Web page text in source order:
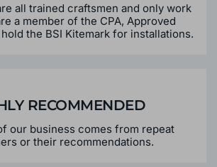
OUR EXPERTISE
all trained craftsmen and only work
a member of the CPA, Approved
RECOMMENDED
our business comes from repeat